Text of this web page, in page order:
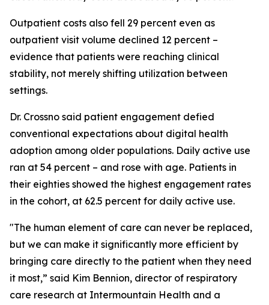
Outpatient costs also fell 29 percent even as
outpatient visit volume declined 12 percent –
evidence that patients were reaching clinical
stability, not merely shifting utilization between
settings.
Dr. Crossno said patient engagement defied
conventional expectations about digital health
adoption among older populations. Daily active use
ran at 54 percent – and rose with age. Patients in
their eighties showed the highest engagement rates
in the cohort, at 62.5 percent for daily active use.
"The human element of care can never be replaced,
but we can make it significantly more efficient by
bringing care directly to the patient when they need
it most,” said Kim Bennion, director of respiratory
care research at Intermountain Health and a